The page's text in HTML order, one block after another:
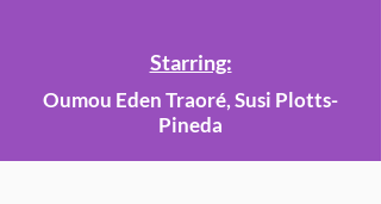
Starring:
Oumou Eden Traoré, Susi Plotts-
Pineda